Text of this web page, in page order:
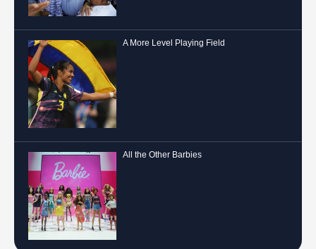
A More Level Playing Field
All the Other Barbies